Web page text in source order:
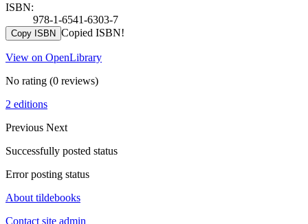
ISBN:
978-1-6541-6303-7
Copy ISBN Copied ISBN!
View on OpenLibrary
No rating (0 reviews)
2 editions
Previous Next
Successfully posted status
Error posting status
About tildebooks
Contact site admin